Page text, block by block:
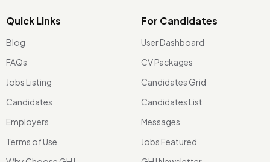
Quick Links
Blog
FAQs
Jobs Listing
Candidates
Employers
Terms of Use
For Candidates
User Dashboard
CV Packages
Candidates Grid
Candidates List
Messages
Jobs Featured